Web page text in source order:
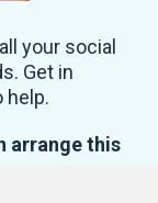
your social
Get in
help.
arrange this